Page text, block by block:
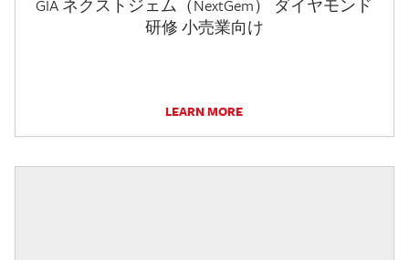
GIA ネクストジェム（NextGem） ダイヤモンド
研修 小売業向け
LEARN MORE